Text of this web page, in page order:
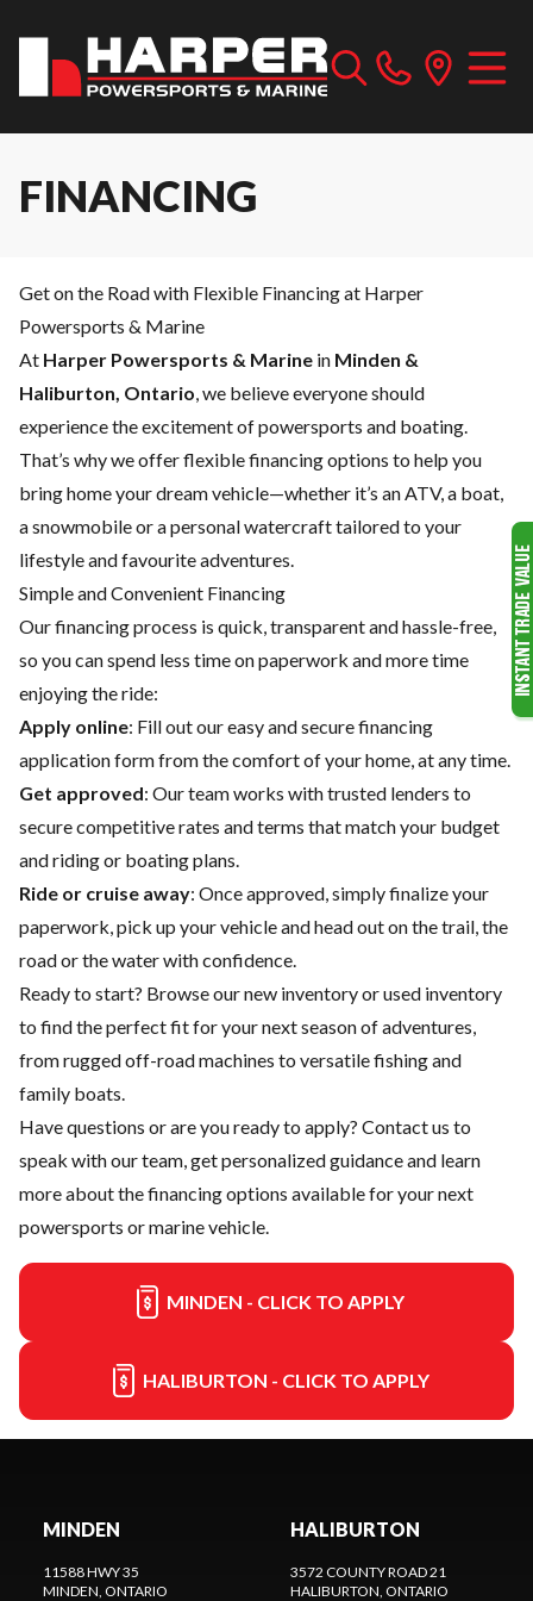
FINANCING
Get on the Road with Flexible Financing at Harper
Powersports & Marine
At Harper Powersports & Marine in Minden &
Haliburton, Ontario, we believe everyone should
experience the excitement of powersports and boating.
That’s why we offer flexible financing options to help you
bring home your dream vehicle—whether it’s an ATV, a boat,
a snowmobile or a personal watercraft tailored to your
lifestyle and favourite adventures.
Simple and Convenient Financing
Our financing process is quick, transparent and hassle-free,
so you can spend less time on paperwork and more time
enjoying the ride:
Apply online: Fill out our easy and secure financing
application form from the comfort of your home, at any time.
Get approved: Our team works with trusted lenders to
secure competitive rates and terms that match your budget
and riding or boating plans.
Ride or cruise away: Once approved, simply finalize your
paperwork, pick up your vehicle and head out on the trail, the
road or the water with confidence.
Ready to start? Browse ournew inventoryorused inventory
to find the perfect fit for your next season of adventures,
from rugged off-road machines to versatile fishing and
family boats.
Have questions or are you ready to apply? Contact us to
speak with our team, get personalized guidance and learn
more about the financing options available for your next
powersports or marine vehicle.
MINDEN - CLICK TO APPLY
HALIBURTON - CLICK TO APPLY
MINDEN
11588 HWY 35
MINDEN, ONTARIO
HALIBURTON
3572 COUNTY ROAD 21
HALIBURTON, ONTARIO